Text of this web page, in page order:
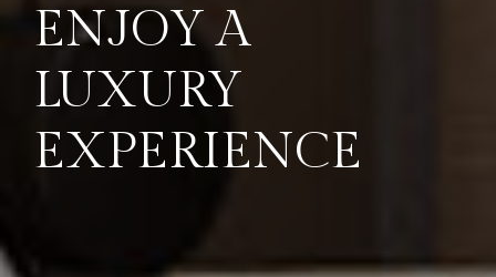
ENJOY A
LUXURY
EXPERIENCE